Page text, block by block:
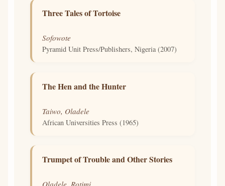
Three Tales of Tortoise
Sofowote
Pyramid Unit Press/Publishers, Nigeria (2007)
The Hen and the Hunter
Taiwo, Oladele
African Universities Press (1965)
Trumpet of Trouble and Other Stories
Oladele, Rotimi